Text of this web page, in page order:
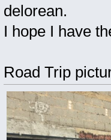
delorean.
I hope I have
Road Trip